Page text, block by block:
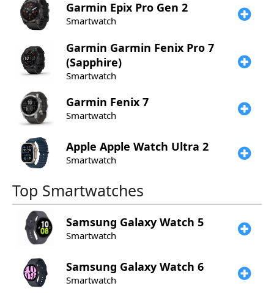
Garmin Epix Pro Gen 2
Smartwatch
Garmin Garmin Fenix Pro 7
(Sapphire)
Smartwatch
Garmin Fenix 7
Smartwatch
Apple Apple Watch Ultra 2
Smartwatch
Top Smartwatches
Samsung Galaxy Watch 5
Smartwatch
Samsung Galaxy Watch 6
Smartwatch